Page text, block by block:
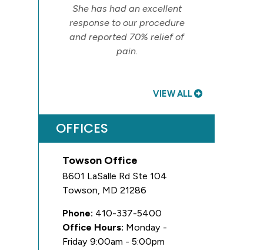
She has had an excellent
response to our procedure
and reported 70% relief of
pain.
VIEW ALL
OFFICES
Towson Office
8601 LaSalle Rd Ste 104
Towson, MD 21286
Phone: 410-337-5400
Office Hours: Monday -
Friday 9:00am - 5:00pm